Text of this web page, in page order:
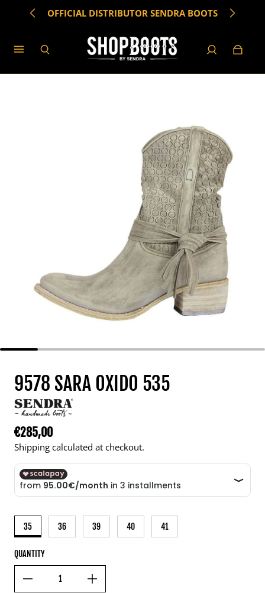
OFFICIAL DISTRIBUTOR SENDRA BOOTS
9578 SARA OXIDO 535
Regular price
€285,00
Shipping calculated at checkout.
35 36 39 40 41
QUANTITY